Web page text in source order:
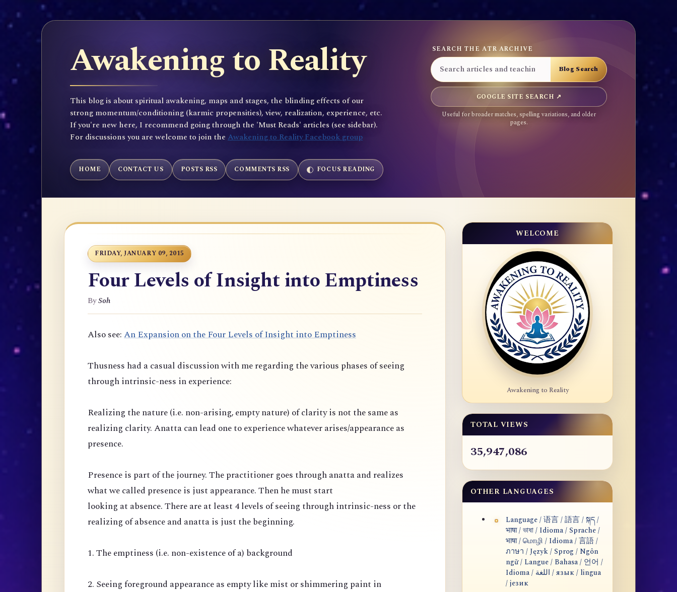
Awakening to Reality
This blog is about spiritual awakening, maps and stages, the blinding effects of our
strong momentum/conditioning (karmic propensities), view, realization, experience, etc.
If you're new here, I recommend going through the 'Must Reads' articles (see sidebar).
For discussions you are welcome to join the Awakening to Reality Facebook group
SEARCH THE ATR ARCHIVE
GOOGLE SITE SEARCH ↗
Useful for broader matches, spelling variations, and older
pages.
HOME CONTACT US POSTS RSS COMMENTS RSS FOCUS READING
FRIDAY, JANUARY 09, 2015
Four Levels of Insight into Emptiness
BySoh
Also see:An Expansion on the Four Levels of Insight into Emptiness
Thusness had a casual discussion with me regarding the various phases of seeing
through intrinsic-ness in experience:
Realizing the nature (i.e. non-arising, empty nature) of clarity is not the same as
realizing clarity. Anatta can lead one to experience whatever arises/appearance as
presence.
Presence is part of the journey. The practitioner goes through anatta and realizes
what we called presence is just appearance. Then he must start
looking at absence. There are at least 4 levels of seeing through intrinsic-ness or the
realizing of absence and anatta is just the beginning.
1. The emptiness (i.e. non-existence of a) background
2. Seeing foreground appearance as empty like mist or shimmering paint in
WELCOME
Awakening to Reality
TOTAL VIEWS
35,947,086
OTHER LANGUAGES
Language / 语言 / 語言 / སྐད /
भाषा / ভাষা / Idioma / Sprache /
भाषा / மொழி / Idioma / 言語 /
ภาษา / Język / Sprog / Ngôn
ngữ / Langue / Bahasa / 언어 /
Idioma / اللغة / язык / lingua
/ језик